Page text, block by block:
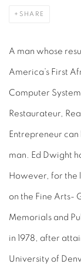
SHARE
A man whose
America’s First
Computer
Restaurateur,
Entrepreneur
man. Ed Dwight
However, for the
on the Fine Arts-
Memorials and
in 1978, after
University of